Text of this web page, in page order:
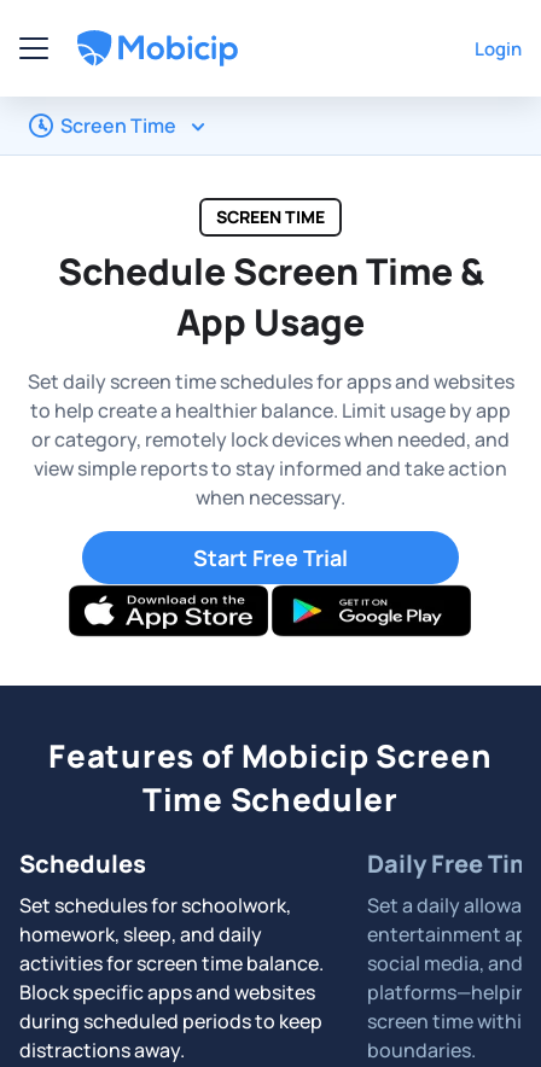
Login
Screen Time
SCREEN TIME
Schedule Screen Time &
App Usage
Set daily screen time schedules for apps and websites
to help create a healthier balance. Limit usage by app
or category, remotely lock devices when needed, and
view simple reports to stay informed and take action
when necessary.
Start Free Trial
Features of Mobicip Screen
Time Scheduler
Schedules
Set schedules for schoolwork,
homework, sleep, and daily
activities for screen time balance.
Block specific apps and websites
during scheduled periods to keep
distractions away.
Daily Free
Set a daily
entertainment
social media, and
screen time within
boundaries.